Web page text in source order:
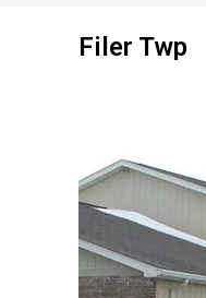
Filer Twp